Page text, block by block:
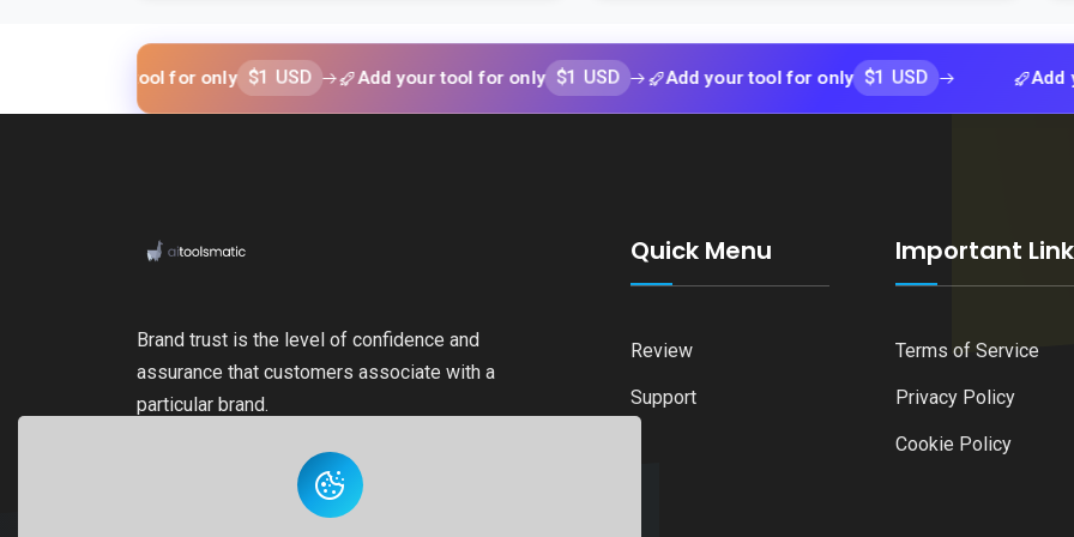
your tool for only $1 USD Add your tool for only $1 USD Add your tool for only $1 USD Add your
Brand trust is the level of confidence and
assurance that customers associate with a
particular brand.
Quick Menu
Review
Support
Important Link
Terms of Service
Privacy Policy
Cookie Policy